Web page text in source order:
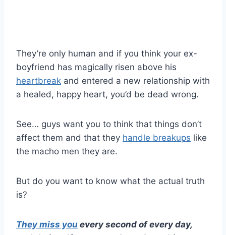
They’re only human and if you think your ex-
boyfriend has magically risen above his
heartbreak and entered a new relationship with
a healed, happy heart, you’d be dead wrong.
See… guys want you to think that things don’t
affect them and that they handle breakups like
the macho men they are.
But do you want to know what the actual truth
is?
They miss you every second of every day,